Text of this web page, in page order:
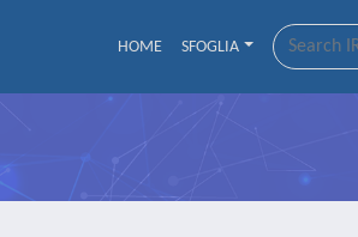
HOME SFOGLIA